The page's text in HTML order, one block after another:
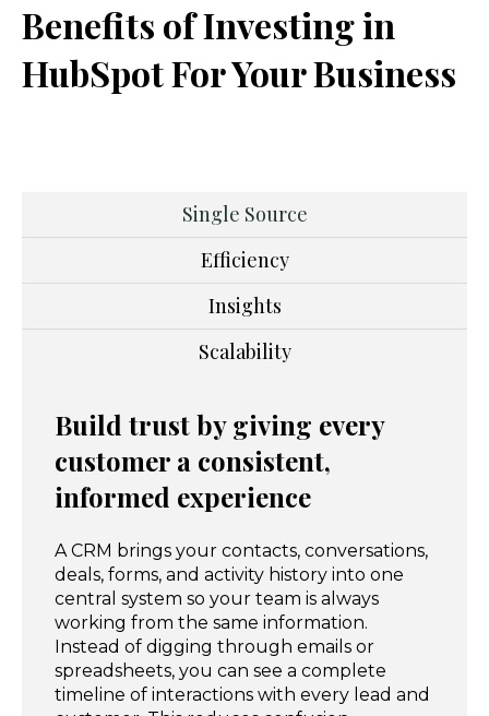
Benefits of Investing in
HubSpot For Your Business
Single Source
Efficiency
Insights
Scalability
Build trust by giving every
customer a consistent,
informed experience
A CRM brings your contacts, conversations,
deals, forms, and activity history into one
central system so your team is always
working from the same information.
Instead of digging through emails or
spreadsheets, you can see a complete
timeline of interactions with every lead and